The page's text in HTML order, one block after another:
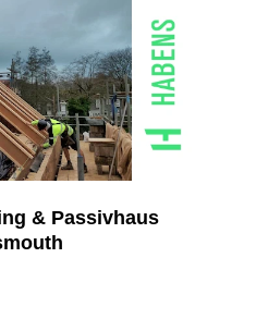
& Passivhaus